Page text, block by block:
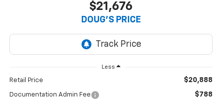
$21,676
DOUG'S PRICE
Less
Retail Price $20,888
Documentation Admin Fee $788